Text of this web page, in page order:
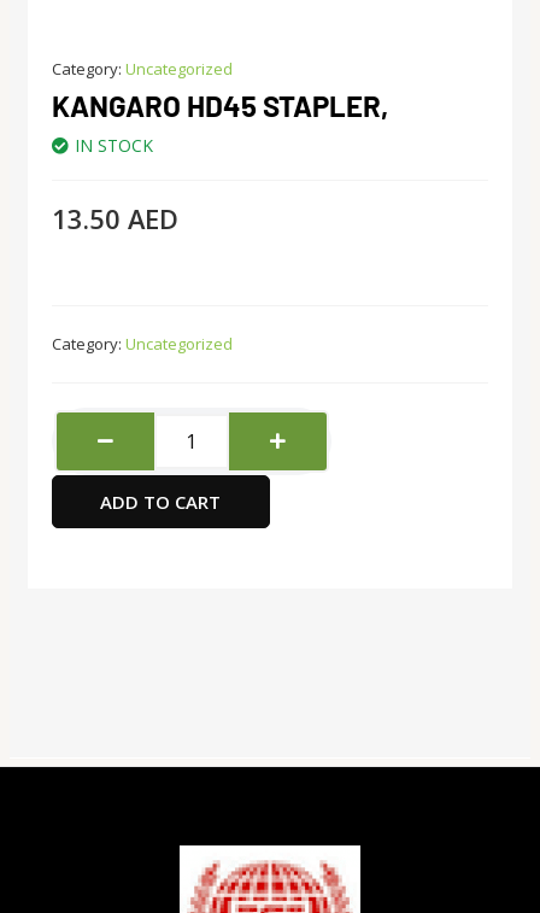
Category: Uncategorized
KANGARO HD45 STAPLER,
IN STOCK
13.50 AED
Category: Uncategorized
HD45
Stapler,
quantity
ADD TO CART